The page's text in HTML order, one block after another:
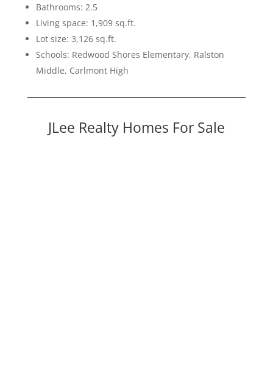
Bathrooms: 2.5
Living space: 1,909 sq.ft.
Lot size: 3,126 sq.ft.
Schools: Redwood Shores Elementary, Ralston
Middle, Carlmont High
JLee Realty Homes For Sale